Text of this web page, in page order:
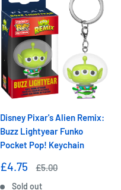
Disney Pixar's Alien Remix:
Buzz Lightyear Funko
Pocket Pop! Keychain
Sale
£4.75
Regular
£5.00
Sold out